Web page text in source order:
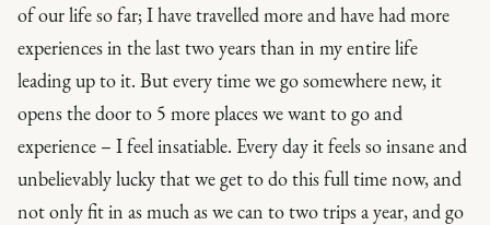
of our life so far; I have travelled more and have had more
experiences in the last two years than in my entire life
leading up to it. But every time we go somewhere new, it
opens the door to 5 more places we want to go and
experience – I feel insatiable. Every day it feels so insane and
unbelievably lucky that we get to do this full time now, and
not only fit in as much as we can to two trips a year, and go